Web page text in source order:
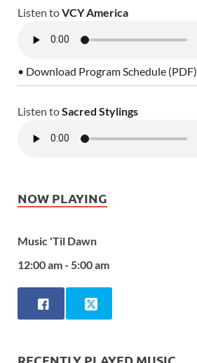
Listen toVCY America
• Download Program Schedule (PDF)
Listen toSacred Stylings
NOW PLAYING
Music 'Til Dawn
12:00 am - 5:00 am